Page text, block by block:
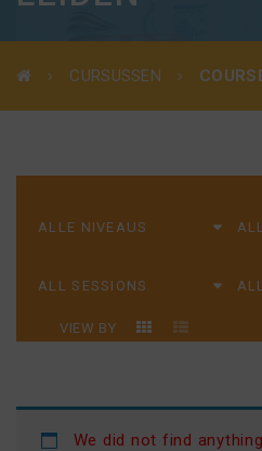
CURSUSSEN
VIEW BY
We did not find